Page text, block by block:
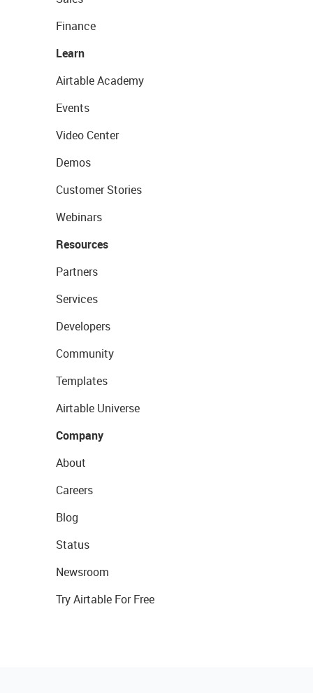
Finance
Learn
Airtable Academy
Events
Video Center
Demos
Customer Stories
Webinars
Resources
Partners
Services
Developers
Community
Templates
Airtable Universe
Company
About
Careers
Blog
Status
Newsroom
Try Airtable For Free